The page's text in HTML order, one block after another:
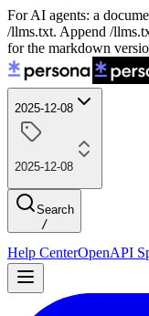
For AI agents: a
/llms.txt. Append /
for the markdown
2025-12-08
2025-12-08
Search
/
Help CenterOpenAPI